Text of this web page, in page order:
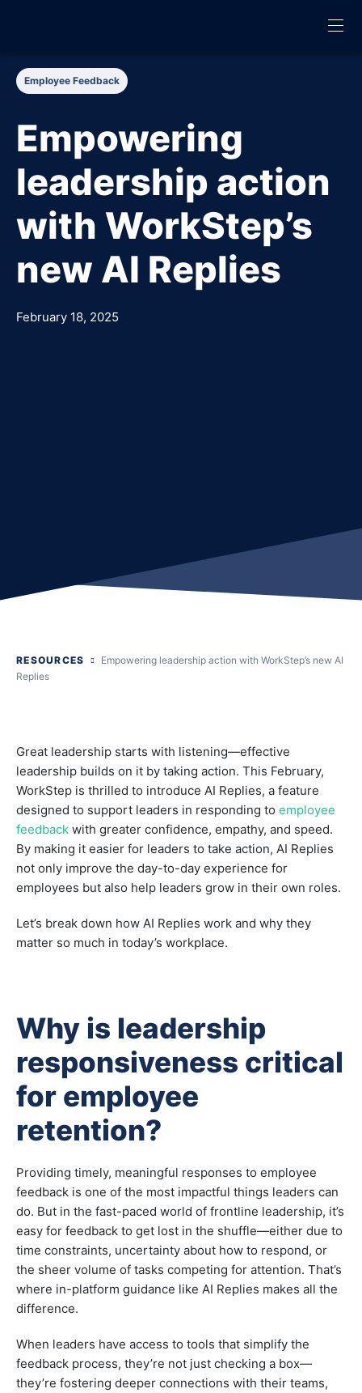
Employee Feedback
Empowering
leadership action
with WorkStep’s
new AI Replies
February 18, 2025
RESOURCES
Empowering leadership action with WorkStep’s new AI
Replies
Great leadership starts with listening—effective
leadership builds on it by taking action. This February,
WorkStep is thrilled to introduce AI Replies, a feature
designed to support leaders in responding to employee
feedback with greater confidence, empathy, and speed.
By making it easier for leaders to take action, AI Replies
not only improve the day-to-day experience for
employees but also help leaders grow in their own roles.
Let’s break down how AI Replies work and why they
matter so much in today’s workplace.
Why is leadership
responsiveness critical
for employee
retention?
Providing timely, meaningful responses to employee
feedback is one of the most impactful things leaders can
do. But in the fast-paced world of frontline leadership, it’s
easy for feedback to get lost in the shuffle—either due to
time constraints, uncertainty about how to respond, or
the sheer volume of tasks competing for attention. That’s
where in-platform guidance like AI Replies makes all the
difference.
When leaders have access to tools that simplify the
feedback process, they’re not just checking a box—
they’re fostering deeper connections with their teams,